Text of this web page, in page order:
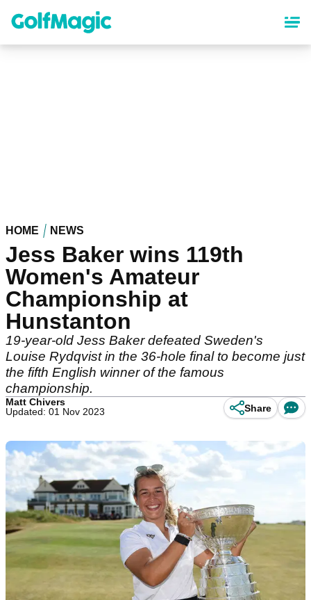
content
HOME NEWS
Jess Baker wins 119th
Women's Amateur
Championship at
Hunstanton
19-year-old Jess Baker defeated Sweden's
Louise Rydqvist in the 36-hole final to become just
the fifth English winner of the famous
championship.
Matt Chivers
Updated: 01 Nov 2023
Share